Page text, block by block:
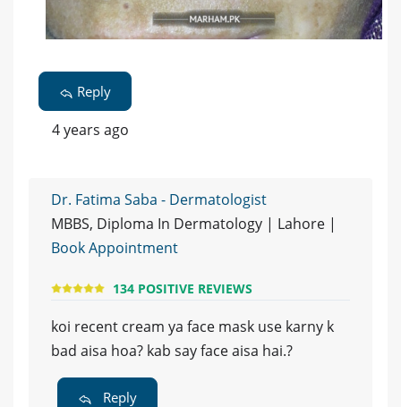
Reply
4 years ago
Dr. Fatima Saba - Dermatologist
MBBS, Diploma In Dermatology | Lahore |
Book Appointment
134 POSITIVE REVIEWS
koi recent cream ya face mask use karny k
bad aisa hoa? kab say face aisa hai.?
Reply